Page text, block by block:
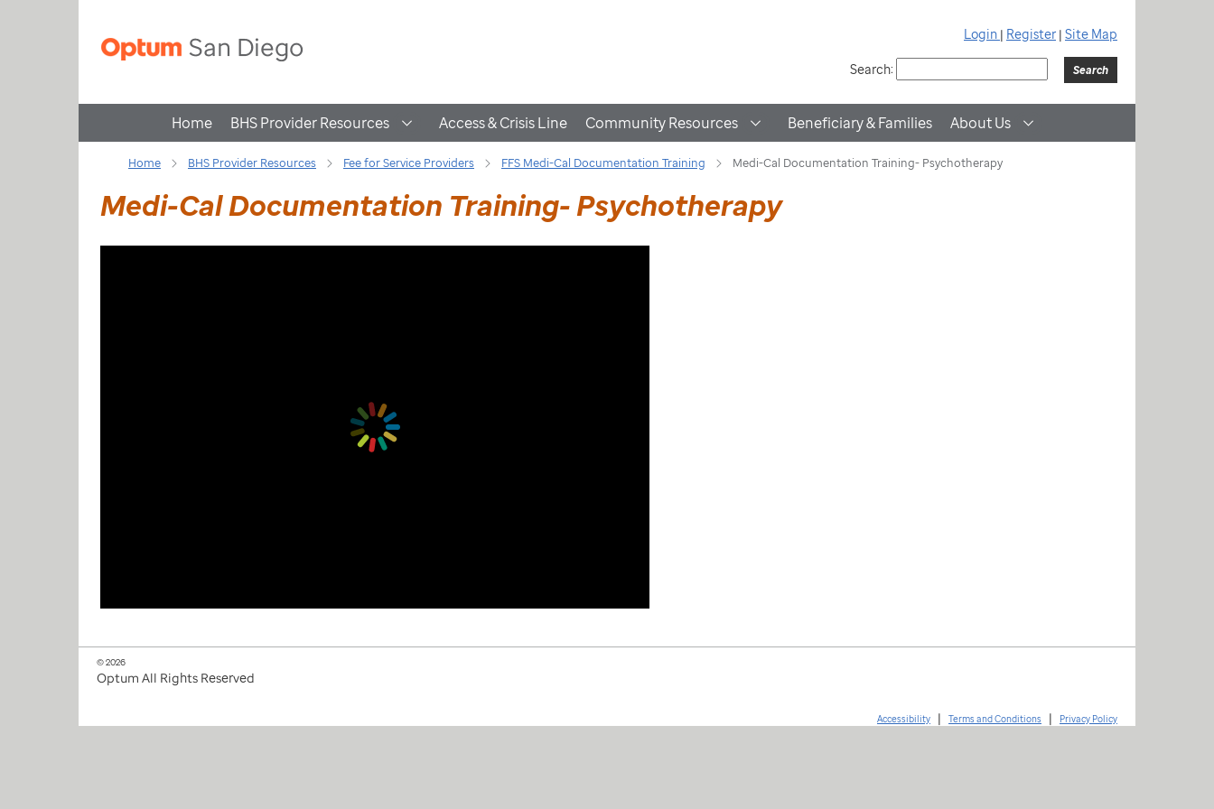
Login | Register | Site Map
Search:
Home BHS Provider Resources Access & Crisis Line Community Resources Beneficiary & Families About Us
Home BHS Provider Resources Fee for Service Providers FFS Medi-Cal Documentation Training Medi-Cal Documentation Training- Psychotherapy
Medi-Cal Documentation Training- Psychotherapy
© 2026
Optum All Rights Reserved
Accessibility | Terms and Conditions | Privacy Policy